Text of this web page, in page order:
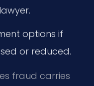
options if
or reduced.
fraud carries